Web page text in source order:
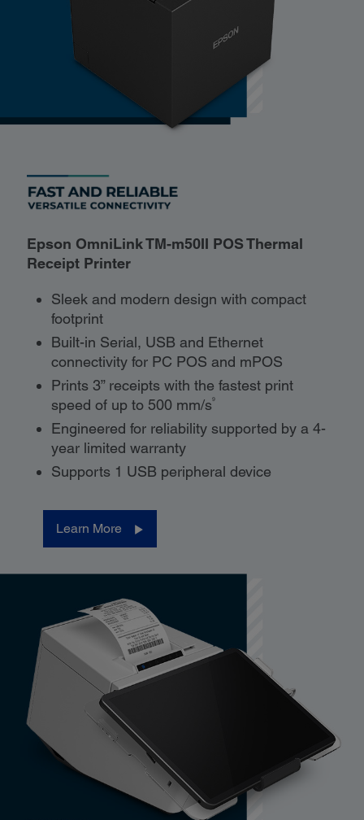
Epson OmniLink TM-m50II POS Thermal
Receipt Printer
Sleek and modern design with compact
footprint
Built-in Serial, USB and Ethernet
connectivity for PC POS and mPOS
Prints 3” receipts with the fastest print
speed of up to 500 mm/s9
Engineered for reliability supported by a 4-
year limited warranty
Supports 1 USB peripheral device
Learn More